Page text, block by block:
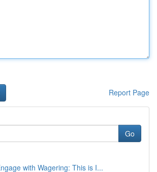
Report Page
Go
with Wagering: This is I...